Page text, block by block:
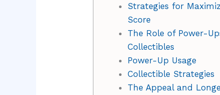
Strategies for
Score
The Role of Power-
Collectibles
Power-Up Usage
Collectible Strategies
The Appeal and